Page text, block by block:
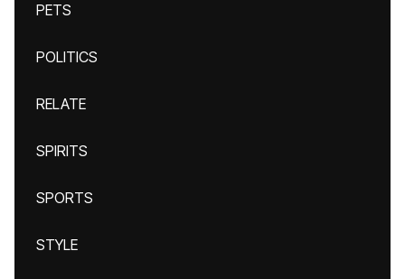
PETS
POLITICS
RELATE
SPIRITS
SPORTS
STYLE